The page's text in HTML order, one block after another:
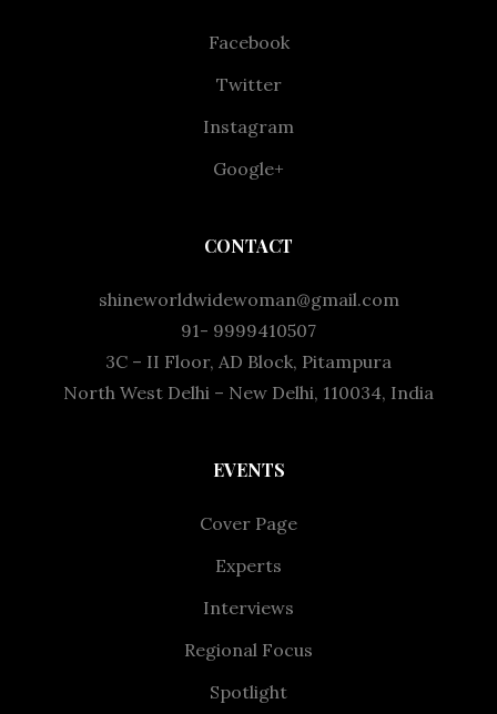
Facebook
Twitter
Instagram
Google+
CONTACT
shineworldwidewoman@gmail.com
91- 9999410507
3C – II Floor, AD Block, Pitampura
North West Delhi – New Delhi, 110034, India
EVENTS
Cover Page
Experts
Interviews
Regional Focus
Spotlight